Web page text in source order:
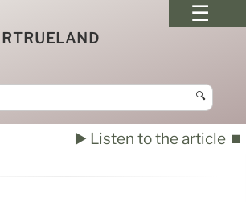
🔍
▶️ Listen to the article ⏹️